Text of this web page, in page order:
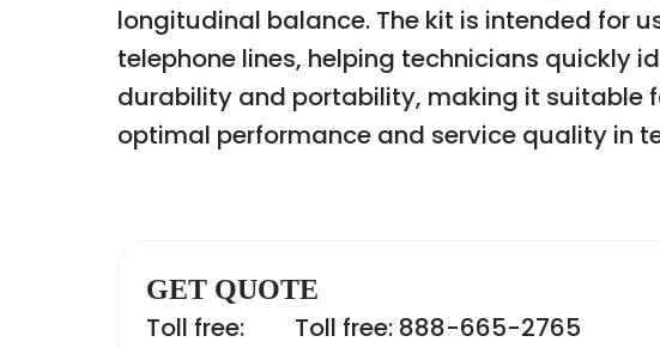
longitudinal balance. The kit is intended for
telephone lines, helping technicians quickly
durability and portability, making it suitable
optimal performance and service quality in
GET QUOTE
Toll free:
Toll free: 888-665-2765